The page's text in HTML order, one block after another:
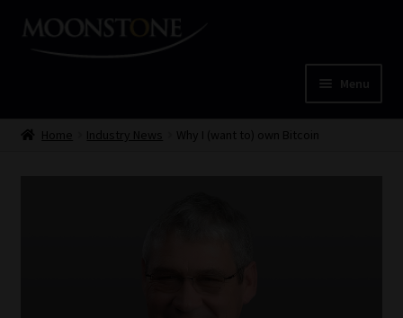
Skip
Skip
Menu
HomeHome Industry News Why I (want to) own Bitcoin